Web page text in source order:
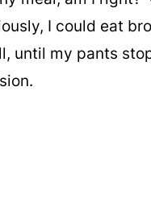
I could eat
until my pants